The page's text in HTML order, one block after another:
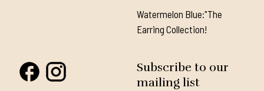
Watermelon Blue:"The
Earring Collection!
Subscribe to our
mailing list